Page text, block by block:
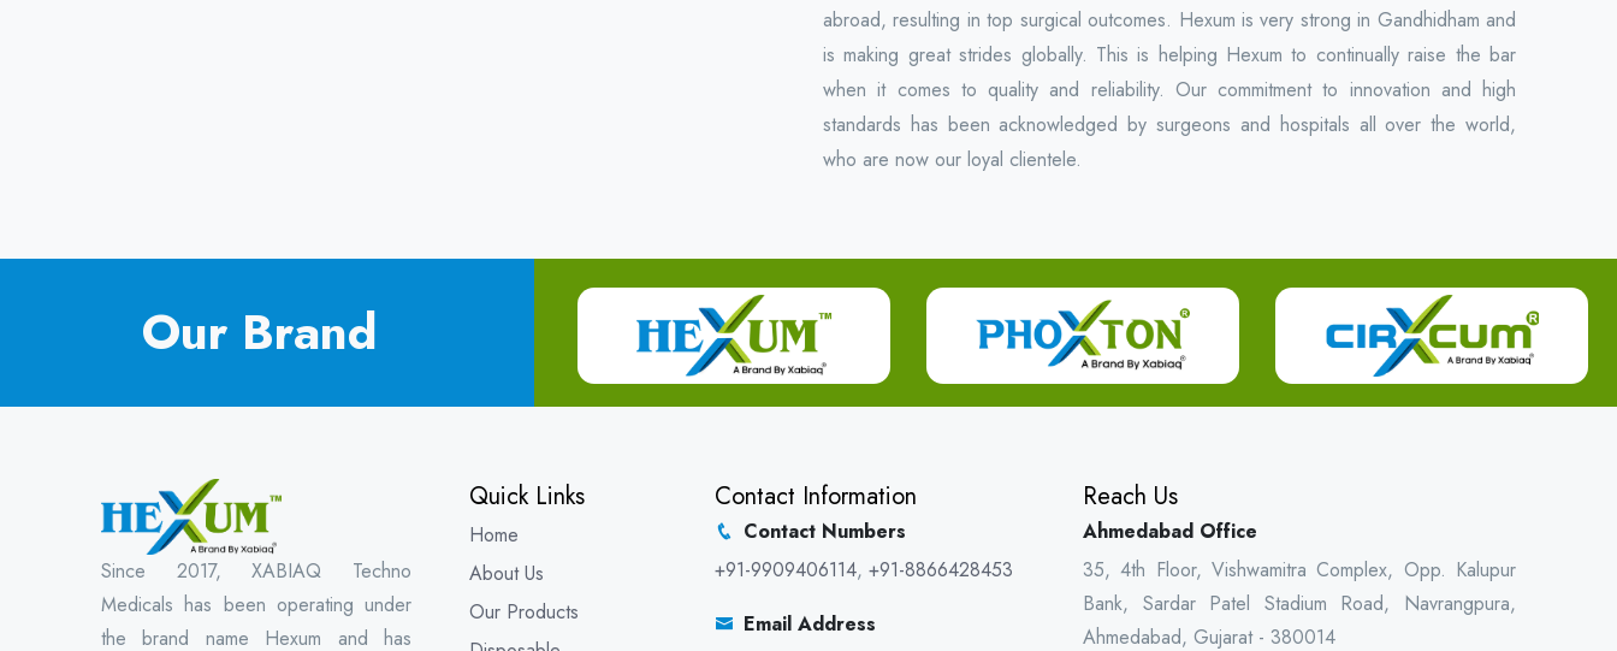
abroad, resulting in top surgical outcomes. Hexum is very strong in Gandhidham and
is making great strides globally. This is helping Hexum to continually raise the bar
when it comes to quality and reliability. Our commitment to innovation and high
standards has been acknowledged by surgeons and hospitals all over the world,
who are now our loyal clientele.
Our Brand
Since 2017, XABIAQ Techno
Medicals has been operating under
the brand name Hexum and has
Quick Links
Home
About Us
Our Products
Contact Information
Contact Numbers
+91-9909406114, +91-8866428453
Email Address
Reach Us
Ahmedabad Office
35, 4th Floor, Vishwamitra Complex, Opp. Kalupur
Bank, Sardar Patel Stadium Road, Navrangpura,
Ahmedabad, Gujarat - 380014